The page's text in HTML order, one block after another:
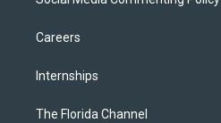
Careers
Internships
The Florida Channel